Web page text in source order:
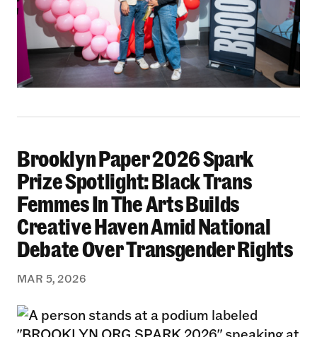
Brooklyn Paper 2026 Spark Prize Spotlight:
Brooklyn Paper 2026 Spark
Prize Spotlight: Black Trans
Femmes In The Arts Builds
Creative Haven Amid National
Debate Over Transgender Rights
MAR 5, 2026